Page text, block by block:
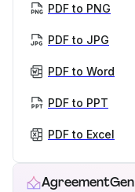
PDF to PNG
PDF to JPG
PDF to Word
PDF to PPT
PDF to Excel
AgreementGen